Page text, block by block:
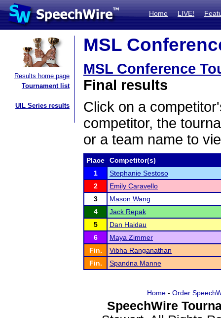
Home LIVE!
Results home page
Tournament list
UIL Series results
MSL
MSL Conference
Final results
Click on a
competitor, the
or a team name to
Place
Competitor(s)
1
Stephanie Sestoso
2
Emily Caravello
3
Mason Wang
4
Jack Repak
5
Dan Haidau
6
Maya Zimmer
Fin.
Vibha Ranganathan
Fin.
Spandna Manne
Home- Order
SpeechWire